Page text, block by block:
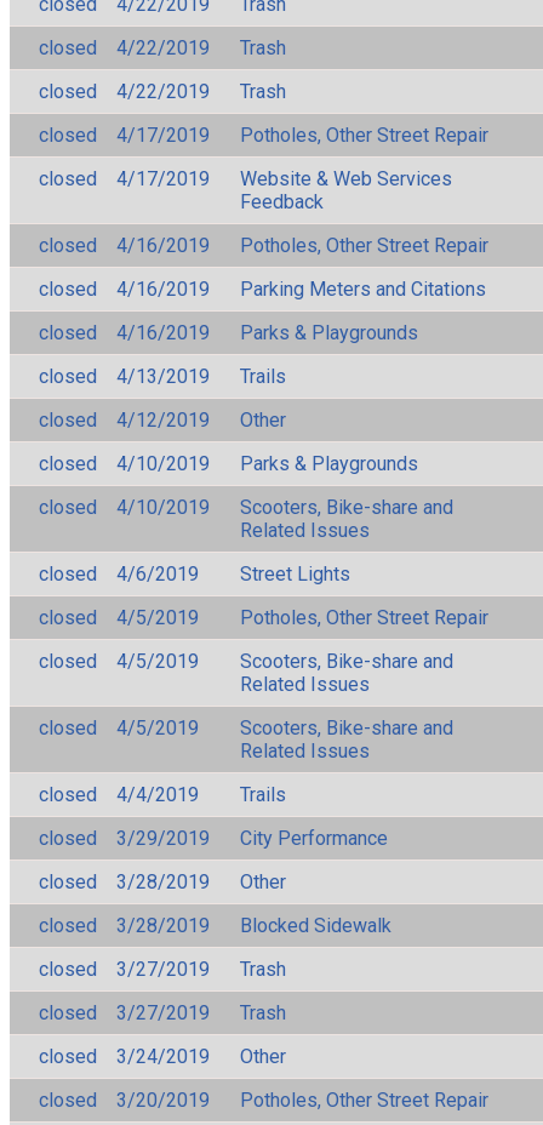
closed
4/22/2019
Trash
closed
4/22/2019
Trash
closed
4/17/2019
Potholes, Other Street Repair
closed
4/17/2019
Website & Web Services
Feedback
closed
4/16/2019
Potholes, Other Street Repair
closed
4/16/2019
Parking Meters and Citations
closed
4/16/2019
Parks & Playgrounds
closed
4/13/2019
Trails
closed
4/12/2019
Other
closed
4/10/2019
Parks & Playgrounds
closed
4/10/2019
Scooters, Bike-share and
Related Issues
closed
4/6/2019
Street Lights
closed
4/5/2019
Potholes, Other Street Repair
closed
4/5/2019
Scooters, Bike-share and
Related Issues
closed
4/5/2019
Scooters, Bike-share and
Related Issues
closed
4/4/2019
Trails
closed
3/29/2019
City Performance
closed
3/28/2019
Other
closed
3/28/2019
Blocked Sidewalk
closed
3/27/2019
Trash
closed
3/27/2019
Trash
closed
3/24/2019
Other
closed
3/20/2019
Potholes, Other Street Repair